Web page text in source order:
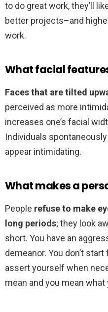
to do great work, they’ll
better projects–and
work.
What facial
Faces that are tilted
perceived as more
increases one’s facial
Individuals
appear intimidating.
What makes a
People refuse to make
long periods; they look
short. You have an
demeanor. You don’t
assert yourself when
mean and you mean what